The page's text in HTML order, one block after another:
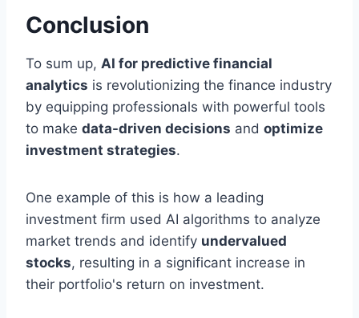
Conclusion
To sum up, AI for predictive financial
analytics is revolutionizing the finance industry
by equipping professionals with powerful tools
to make data-driven decisions and optimize
investment strategies.
One example of this is how a leading
investment firm used AI algorithms to analyze
market trends and identify undervalued
stocks, resulting in a significant increase in
their portfolio's return on investment.